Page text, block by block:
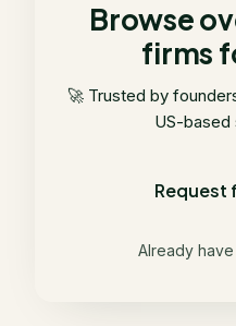
Browse
firms
🚀 Trusted by
US-based
Request
Already